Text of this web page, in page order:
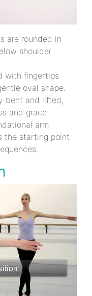
are rounded in
shoulder
with fingertips
oval shape.
bent and lifted,
and grace.
arm
the starting point